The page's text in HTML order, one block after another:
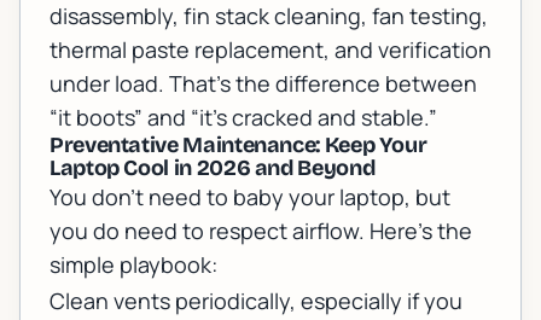
disassembly, fin stack cleaning, fan testing,
thermal paste replacement, and verification
under load. That’s the difference between
“it boots” and “it’s cracked and stable.”
Preventative Maintenance: Keep Your
Laptop Cool in 2026 and Beyond
You don’t need to baby your laptop, but
you do need to respect airflow. Here’s the
simple playbook:
Clean vents periodically, especially if you